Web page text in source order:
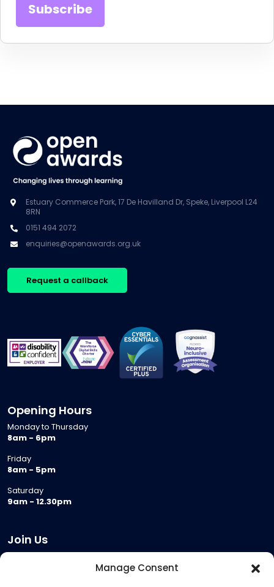
Manage Consent
Estuary Commerce Park, 17 De Havilland Dr, Speke, Liverpool L24
8RN
0151 494 2072
enquiries@openawards.org.uk
Request a callback
Opening Hours
Monday to Thursday
8am - 6pm
Friday
8am - 5pm
Saturday
9am - 12.30pm
Join Us